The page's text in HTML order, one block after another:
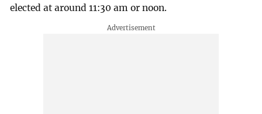
elected at around 11:30 am or noon.